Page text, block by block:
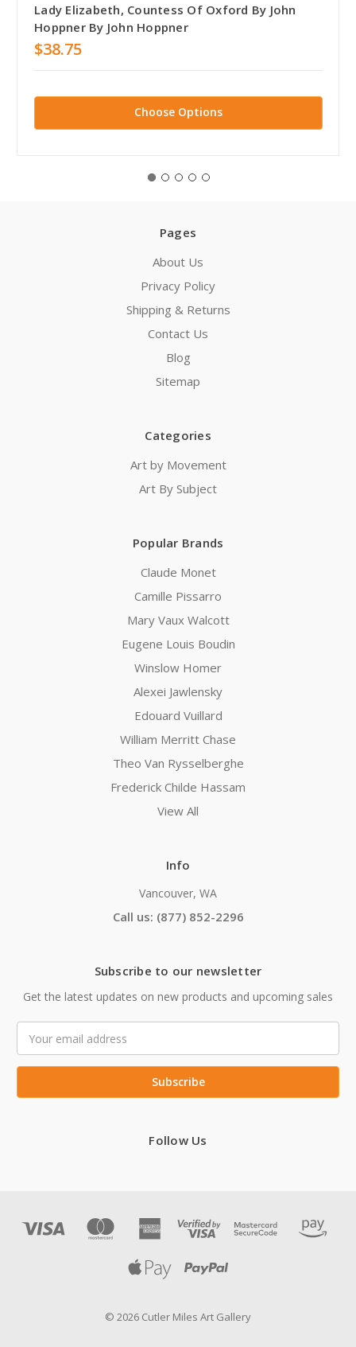
Lady Elizabeth, Countess Of Oxford By John
Hoppner By John Hoppner
$38.75
Choose Options
Pages
About Us
Privacy Policy
Shipping & Returns
Contact Us
Blog
Sitemap
Categories
Art by Movement
Art By Subject
Popular Brands
Claude Monet
Camille Pissarro
Mary Vaux Walcott
Eugene Louis Boudin
Winslow Homer
Alexei Jawlensky
Edouard Vuillard
William Merritt Chase
Theo Van Rysselberghe
Frederick Childe Hassam
View All
Info
Vancouver, WA
Call us: (877) 852-2296
Subscribe to our newsletter
Get the latest updates on new products and upcoming sales
Address
Follow Us
© 2026 Cutler Miles Art Gallery